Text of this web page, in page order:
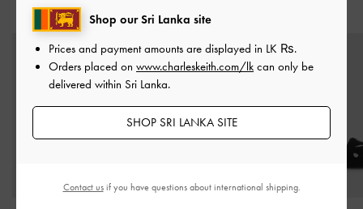
STYLE IT WITH
Shop our Sri Lanka site
Prices and payment amounts are displayed in LK ₨.
Orders placed on www.charleskeith.com/lk can only be
delivered within Sri Lanka.
SHOP SRI LANKA SITE
Contact usif you have questions about international shipping.